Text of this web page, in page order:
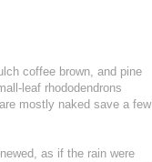
coffee brown, and pine
leaf rhododendrons
mostly naked save a few
as if the rain were